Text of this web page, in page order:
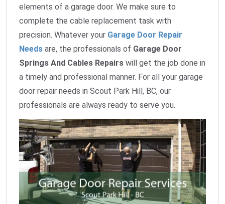
elements of a garage door. We make sure to
complete the cable replacement task with
precision. Whatever your Garage Door Repair
Needs are, the professionals of Garage Door
Springs And Cables Repairs will get the job done in
a timely and professional manner. For all your garage
door repair needs in Scout Park Hill, BC, our
professionals are always ready to serve you.